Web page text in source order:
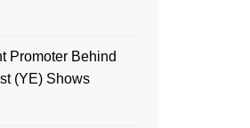
Promoter Behind
(YE) Shows